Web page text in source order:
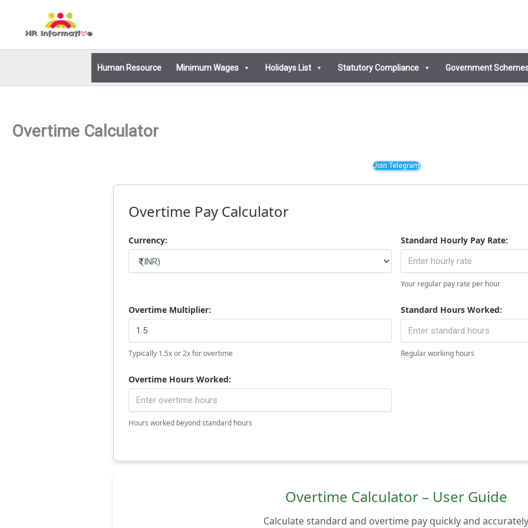
Human Resource Minimum Wages Holidays List Statutory Compliance Government
Overtime Calculator
Join Telegram
Overtime Pay Calculator
Currency: Standard Hourly Pay Rate:
Your regular pay rate per hour
Overtime Multiplier:
Typically 1.5x or 2x for overtime
Standard Hours Worked:
Regular working hours
Overtime Hours Worked:
Hours worked beyond standard hours
Overtime Calculator – User Guide
Calculate standard and overtime pay quickly and accurately